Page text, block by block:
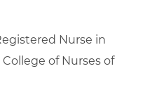
Nurse in
of Nurses of